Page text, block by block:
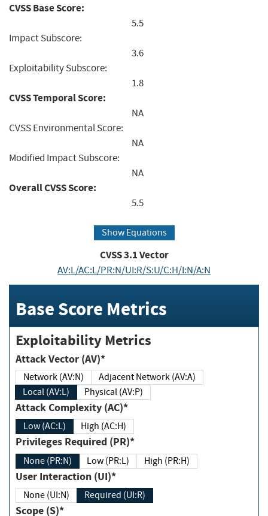
CVSS Base Score:
5.5
Impact Subscore:
3.6
Exploitability Subscore:
1.8
CVSS Temporal Score:
NA
CVSS Environmental Score:
NA
Modified Impact Subscore:
NA
Overall CVSS Score:
5.5
Show Equations
CVSS3.1Vector
AV:L/AC:L/PR:N/UI:R/S:U/C:H/I:N/A:N
Base Score Metrics
Exploitability Metrics
Attack Vector (AV)*
Network (AV:N)
Adjacent Network (AV:A)
Local (AV:L)
Physical (AV:P)
Attack Complexity (AC)*
Low (AC:L) High (AC:H)
Privileges Required (PR)*
None (PR:N) Low (PR:L) High (PR:H)
User Interaction (UI)*
None (UI:N) Required (UI:R)
Scope (S)*